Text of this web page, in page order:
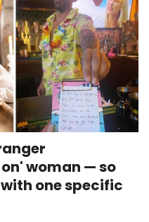
woman — so
one specific